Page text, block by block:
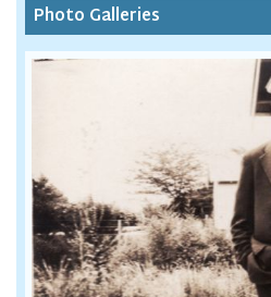
Photo Galleries